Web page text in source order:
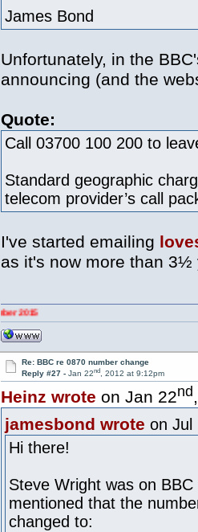
James Bond
Unfortunately, in the
announcing (and the
Quote:
Call 03700 100 200 to
Standard geographic
telecom provider’s call
I've started emailing
as it's now more than
Re: BBC re 0870 number change
Reply #27 - Jan 22nd, 2012 at 9:12pm
Heinz wrote on Jan 22nd
jamesbond wrote on Jul
Hi there!
Steve Wright was on
mentioned that the
changed to: